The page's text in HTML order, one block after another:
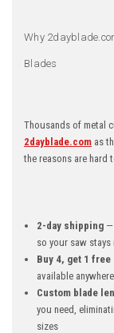
Why
Blades
Thousands of metal
2dayblade.com as
the reasons are hard
2-day shipping —
so your saw
Buy 4, get 1 free
available
Custom blade
you need,
sizes